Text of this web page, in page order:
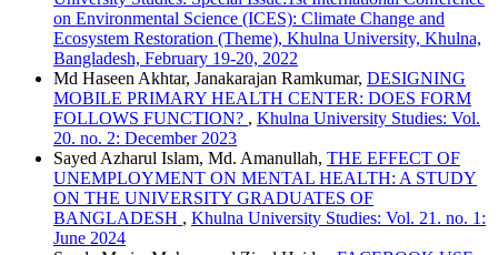
on Environmental Science (ICES): Climate Change and
Ecosystem Restoration (Theme), Khulna University, Khulna,
Bangladesh, February 19-20, 2022
Md Haseen Akhtar, Janakarajan Ramkumar, DESIGNING
MOBILE PRIMARY HEALTH CENTER: DOES FORM
FOLLOWS FUNCTION? , Khulna University Studies: Vol.
20. no. 2: December 2023
Sayed Azharul Islam, Md. Amanullah, THE EFFECT OF
UNEMPLOYMENT ON MENTAL HEALTH: A STUDY
ON THE UNIVERSITY GRADUATES OF
BANGLADESH , Khulna University Studies: Vol. 21. no. 1:
June 2024